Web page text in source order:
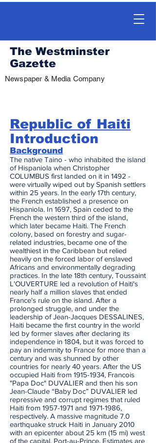
The Westminster
Gazette
Newspaper & Media Company
Republic of Haiti
Introduction
Background
The native Taino - who inhabited the island
of Hispaniola when Christopher
COLUMBUS first landed on it in 1492 -
were virtually wiped out by Spanish settlers
within 25 years. In the early 17th century,
the French established a presence on
Hispaniola. In 1697, Spain ceded to the
French the western third of the island,
which later became Haiti. The French
colony, based on forestry and sugar-
related industries, became one of the
wealthiest in the Caribbean but relied
heavily on the forced labor of enslaved
Africans and environmentally degrading
practices. In the late 18th century, Toussaint
L'OUVERTURE led a revolution of Haiti's
nearly half a million slaves that ended
France's rule on the island. After a
prolonged struggle, and under the
leadership of Jean-Jacques DESSALINES,
Haiti became the first country in the world
led by former slaves after declaring its
independence in 1804, but it was forced to
pay an indemnity to France for more than a
century and was shunned by other
countries for nearly 40 years. After the US
occupied Haiti from 1915-1934, Francois
"Papa Doc" DUVALIER and then his son
Jean-Claude “Baby Doc” DUVALIER led
repressive and corrupt regimes that ruled
Haiti from 1957-1971 and 1971-1986,
respectively. A massive magnitude 7.0
earthquake struck Haiti in January 2010
with an epicenter about 25 km (15 mi) west
of the capital, Port-au-Prince. Estimates are